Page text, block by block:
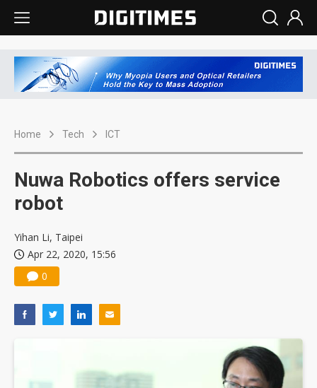
Home Tech ICT
Nuwa Robotics offers service
robot
Yihan Li, Taipei
Apr 22, 2020, 15:56
0